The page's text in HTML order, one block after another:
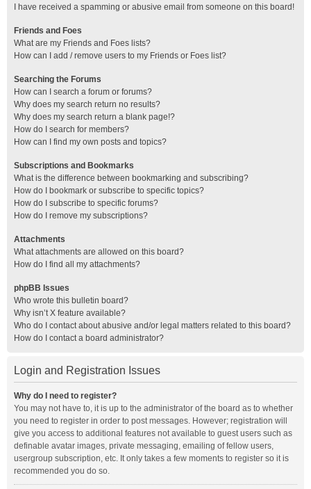
I have received a spamming or abusive email from someone on this board!
Friends and Foes
What are my Friends and Foes lists?
How can I add / remove users to my Friends or Foes list?
Searching the Forums
How can I search a forum or forums?
Why does my search return no results?
Why does my search return a blank page!?
How do I search for members?
How can I find my own posts and topics?
Subscriptions and Bookmarks
What is the difference between bookmarking and subscribing?
How do I bookmark or subscribe to specific topics?
How do I subscribe to specific forums?
How do I remove my subscriptions?
Attachments
What attachments are allowed on this board?
How do I find all my attachments?
phpBB Issues
Who wrote this bulletin board?
Why isn’t X feature available?
Who do I contact about abusive and/or legal matters related to this board?
How do I contact a board administrator?
Login and Registration Issues
Why do I need to register?
You may not have to, it is up to the administrator of the board as to whether
you need to register in order to post messages. However; registration will
give you access to additional features not available to guest users such as
definable avatar images, private messaging, emailing of fellow users,
usergroup subscription, etc. It only takes a few moments to register so it is
recommended you do so.